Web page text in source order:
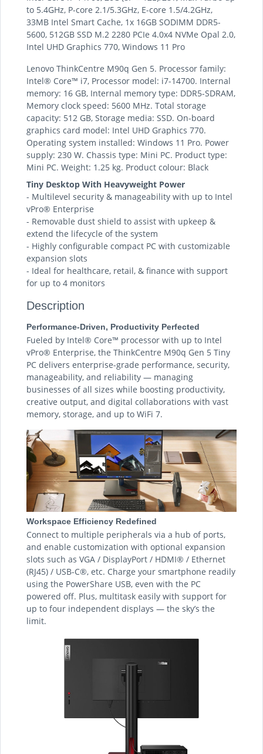
to 5.4GHz, P-core 2.1/5.3GHz, E-core 1.5/4.2GHz,
33MB Intel Smart Cache, 1x 16GB SODIMM DDR5-
5600, 512GB SSD M.2 2280 PCIe 4.0x4 NVMe Opal 2.0,
Intel UHD Graphics 770, Windows 11 Pro
Lenovo ThinkCentre M90q Gen 5. Processor family:
Intel® Core™ i7, Processor model: i7-14700. Internal
memory: 16 GB, Internal memory type: DDR5-SDRAM,
Memory clock speed: 5600 MHz. Total storage
capacity: 512 GB, Storage media: SSD. On-board
graphics card model: Intel UHD Graphics 770.
Operating system installed: Windows 11 Pro. Power
supply: 230 W. Chassis type: Mini PC. Product type:
Mini PC. Weight: 1.25 kg. Product colour: Black
Tiny Desktop With Heavyweight Power
- Multilevel security & manageability with up to Intel
vPro® Enterprise
- Removable dust shield to assist with upkeep &
extend the lifecycle of the system
- Highly configurable compact PC with customizable
expansion slots
- Ideal for healthcare, retail, & finance with support
for up to 4 monitors
Description
Performance-Driven, Productivity Perfected
Fueled by Intel® Core™ processor with up to Intel
vPro® Enterprise, the ThinkCentre M90q Gen 5 Tiny
PC delivers enterprise-grade performance, security,
manageability, and reliability — managing
businesses of all sizes while boosting productivity,
creative output, and digital collaborations with vast
memory, storage, and up to WiFi 7.
Workspace Efficiency Redefined
Connect to multiple peripherals via a hub of ports,
and enable customization with optional expansion
slots such as VGA / DisplayPort / HDMI® / Ethernet
(RJ45) / USB-C®, etc. Charge your smartphone readily
using the PowerShare USB, even with the PC
powered off. Plus, multitask easily with support for
up to four independent displays — the sky’s the
limit.